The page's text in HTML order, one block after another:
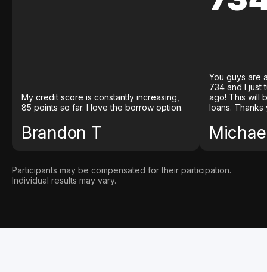
My credit score is constantly increasing,
85 points so far. I love the borrow option.
Brandon T
You guys are
734 and I just
ago! This will
loans. Thanks
Participants may be compensated for their participation.
Individual results may vary.